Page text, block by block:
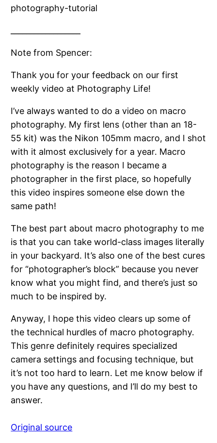
photography-tutorial
Note from Spencer:
Thank you for your feedback on our first
weekly video at Photography Life!
I’ve always wanted to do a video on macro
photography. My first lens (other than an 18-
55 kit) was the Nikon 105mm macro, and I shot
with it almost exclusively for a year. Macro
photography is the reason I became a
photographer in the first place, so hopefully
this video inspires someone else down the
same path!
The best part about macro photography to me
is that you can take world-class images literally
in your backyard. It’s also one of the best cures
for “photographer’s block” because you never
know what you might find, and there’s just so
much to be inspired by.
Anyway, I hope this video clears up some of
the technical hurdles of macro photography.
This genre definitely requires specialized
camera settings and focusing technique, but
it’s not too hard to learn. Let me know below if
you have any questions, and I’ll do my best to
answer.
Original source